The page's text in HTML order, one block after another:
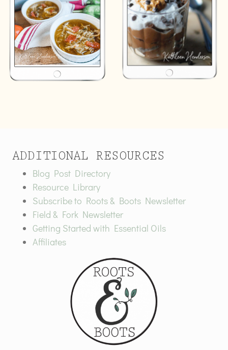
ADDITIONAL RESOURCES
Blog Post Directory
Resource Library
Subscribe to Roots & Boots Newsletter
Field & Fork Newsletter
Getting Started with Essential Oils
Affiliates